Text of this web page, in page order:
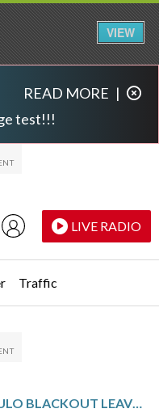
test!!!
READ MORE |
LIVE RADIO
Traffic
VIEW